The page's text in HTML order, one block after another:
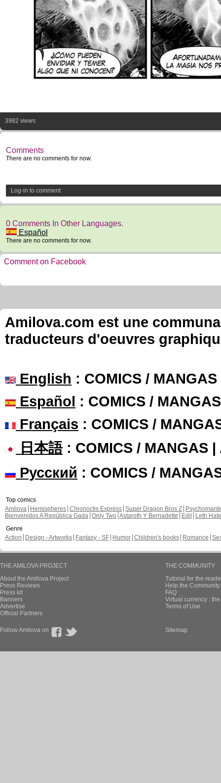
3982 views
Comments
There are no comments for now.
Log-in to comment
0 Comments In Other Languages.
Español
There are no comments for now.
Comment on Facebook
Amilova.com est une
traducteurs d'oeuvres
English : COMICS /
Español : COMICS /
Français : COMICS /
日本語: COMICS / MANGAS |
Русский : COMICS /
Top comics
Amilova
Hemispheres Chronoctis Express Super Dragon Bros Z
Bienvenidos A República Gada Only Two Astaroth Y Bernadette Edil
Leth Hate
Genre
Action
Design - Artworks Fantasy - SF Humor Children's books Romance
THE AMILOVA PROJECT
About the Amilova Project
Press Reviews
Press kit
Banners
Advertise
Official Partners
THE COMMUNITY
Tutorial for the
Help the
FAQ
Virtual currency :
Terms of Use
Follow Amilova on Sitemap